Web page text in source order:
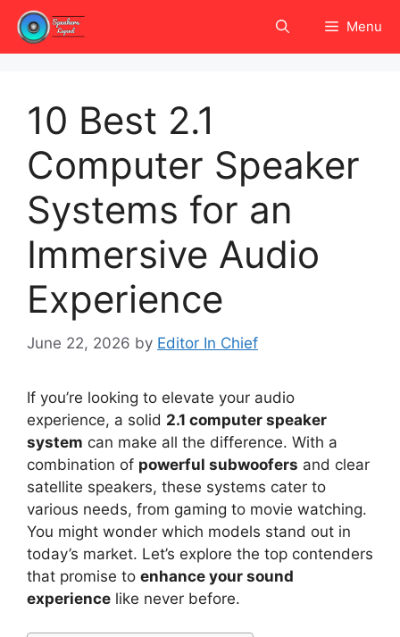
Skip
content
Menu
10 Best 2.1
Computer Speaker
Systems for an
Immersive Audio
Experience
June 22, 2026 by Editor In Chief
If you’re looking to elevate your audio
experience, a solid 2.1 computer speaker
system can make all the difference. With a
combination of powerful subwoofers and clear
satellite speakers, these systems cater to
various needs, from gaming to movie watching.
You might wonder which models stand out in
today’s market. Let’s explore the top contenders
that promise to enhance your sound
experience like never before.